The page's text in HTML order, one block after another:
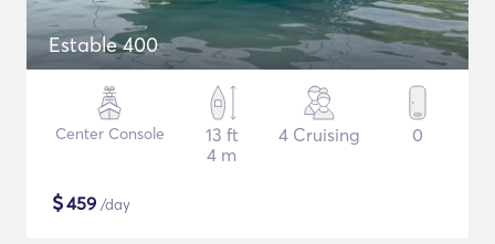
Estable 400
Center Console
13 ft
4 m
4 Cruising 0
$459 /day